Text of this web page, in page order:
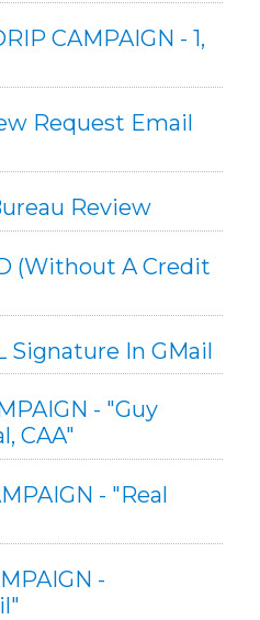
CAMPAIGN - 1,
Request Email
Review
(without A Credit
Signature In GMail
- "Guy
CAA"
- "Real
-